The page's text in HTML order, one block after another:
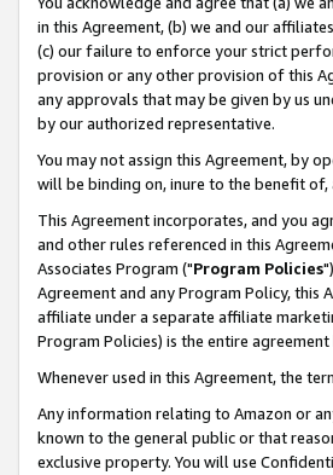
in this Agreement, (b) we and our
(c) our failure to enforce your strict
provision or any other provision of this
any approvals that may be given by us
by our authorized representative.
You may not assign this Agreement, by
will be binding on, inure to the benefit of,
This Agreement incorporates, and you
and other rules referenced in this
Associates Program ("Program Policies
Agreement and any Program Policy, this
affiliate under a separate affiliate
Program Policies) is the entire
Whenever used in this Agreement, the
Any information relating to Amazon or
known to the general public or that
exclusive property. You will use